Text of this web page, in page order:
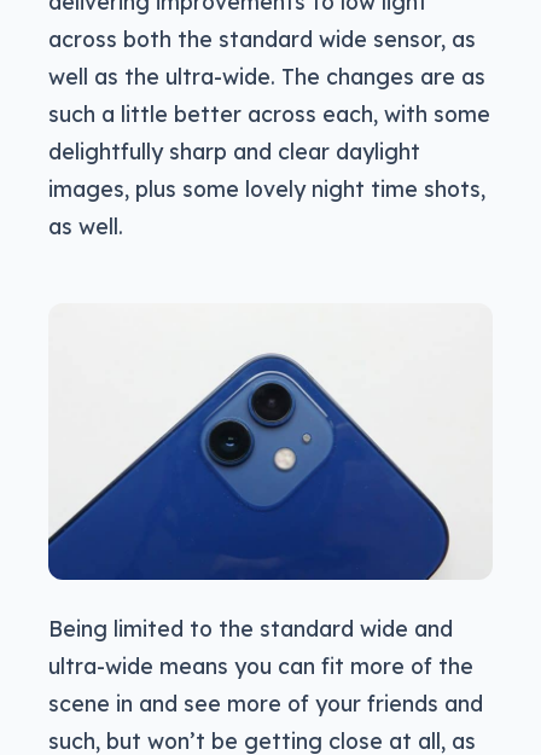
across both the standard wide sensor, as
well as the ultra-wide. The changes are as
such a little better across each, with some
delightfully sharp and clear daylight
images, plus some lovely night time shots,
as well.
Being limited to the standard wide and
ultra-wide means you can fit more of the
scene in and see more of your friends and
such, but won’t be getting close at all, as